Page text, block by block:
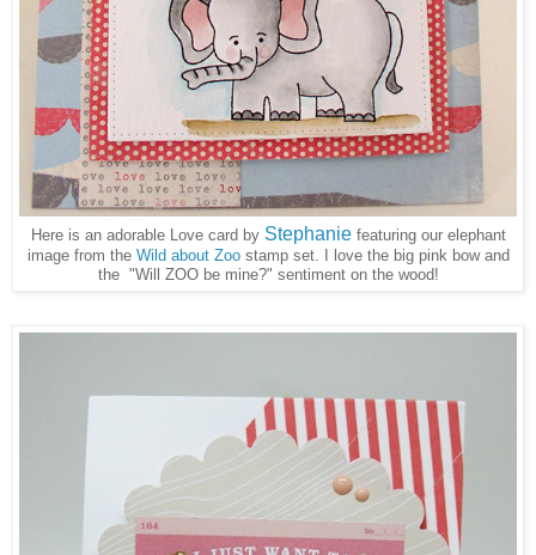
Here is an adorable Love card by Stephanie featuring our elephant
image from the Wild about Zoostamp set. I love the big pink bow and
the "Will ZOO be mine?" sentiment on the wood!